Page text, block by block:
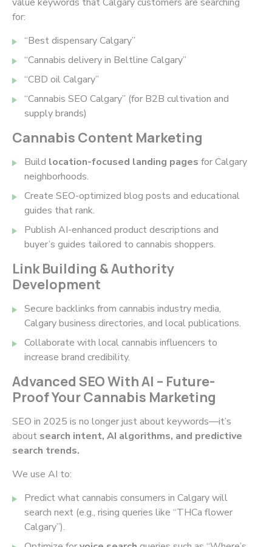
for:
“Best dispensary Calgary”
“Cannabis delivery in Beltline Calgary”
“CBD oil Calgary”
“Cannabis SEO Calgary” (for B2B cultivation and
supply brands)
Cannabis Content Marketing
Build location-focused landing pages for Calgary
neighborhoods.
Create SEO-optimized blog posts and educational
guides that rank.
Publish AI-enhanced product descriptions and
buyer’s guides tailored to cannabis shoppers.
Link Building & Authority
Development
Secure backlinks from cannabis industry media,
Calgary business directories, and local publications.
Collaborate with local cannabis influencers to
increase brand credibility.
Advanced SEO With AI – Future-
Proof Your Cannabis Marketing
SEO in 2025 is no longer just about keywords—it’s
about search intent, AI algorithms, and predictive
search trends.
We use AI to:
Predict what cannabis consumers in Calgary will
search next (e.g., rising queries like “THCa flower
Calgary”).